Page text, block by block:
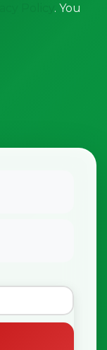
. You